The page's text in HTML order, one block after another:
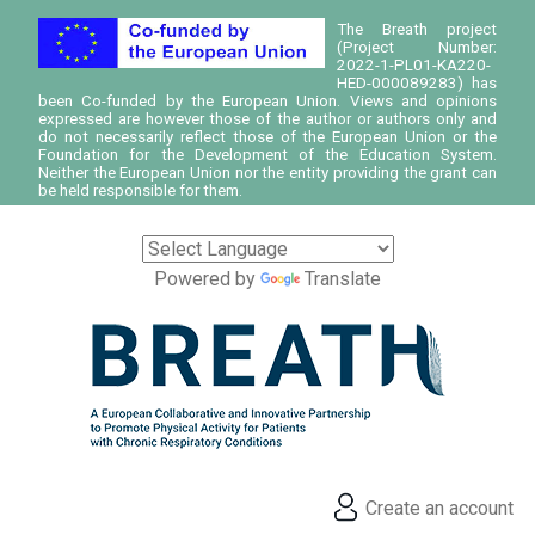
The Breath project
(Project Number:
2022-1-PL01-KA220-
HED-000089283) has
been Co-funded by the European Union. Views and opinions
expressed are however those of the author or authors only and
do not necessarily reflect those of the European Union or the
Foundation for the Development of the Education System.
Neither the European Union nor the entity providing the grant can
be held responsible for them.
Powered by Translate
Create an account